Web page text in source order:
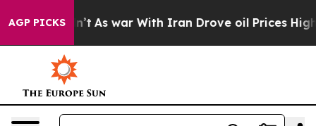
AGP PICKS
As war With Iran Drove oil Prices Higher, Trump